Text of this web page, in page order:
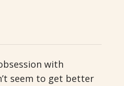
with
seem to get better